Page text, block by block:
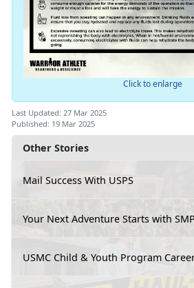
Other Stories
Mail Success With USPS
Your Next Adventure Starts with SMP
USMC Child & Youth Program
Click to enlarge
Last Updated: 27 Mar 2025
Published: 19 Mar 2025